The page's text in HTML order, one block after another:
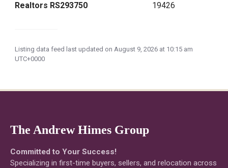
Realtors RS293750
19426
Listing data feed last updated on August 9, 2026 at 10:15 am
UTC+0000
The Andrew Himes Group
Committed to Your Success!
Specializing in first-time buyers, sellers, and relocation across